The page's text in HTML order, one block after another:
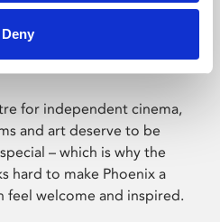
Deny
for independent cinema,
and art deserve to be
– which is why the
hard to make Phoenix a
feel welcome and inspired.